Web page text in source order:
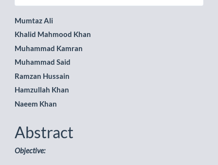
Main
Article
Content
Mumtaz Ali
Khalid Mahmood Khan
Muhammad Kamran
Muhammad Said
Ramzan Hussain
Hamzullah Khan
Naeem Khan
Abstract
Objective: